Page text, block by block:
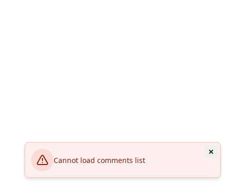
Cannot load comments list